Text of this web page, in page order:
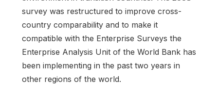
survey was restructured to improve cross-
country comparability and to make it
compatible with the Enterprise Surveys the
Enterprise Analysis Unit of the World Bank has
been implementing in the past two years in
other regions of the world.